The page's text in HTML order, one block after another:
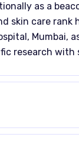
as a
skin care rank
Mumbai,
research with